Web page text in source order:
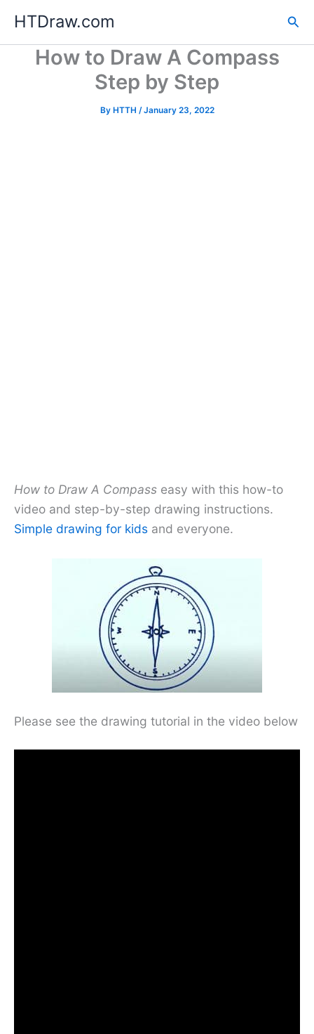
content
HTDraw.com
How to Draw A Compass
Step by Step
By HTTH /January 23, 2022
How to Draw A Compass easy with this how-to
video and step-by-step drawing instructions.
Simple drawing for kids and everyone.
Please see the drawing tutorial in the video below